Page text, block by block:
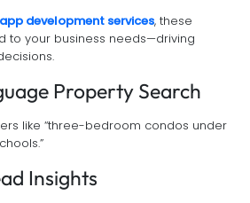
development services, these
to your business needs—driving
Property Search
like “three-bedroom condos under
Insights